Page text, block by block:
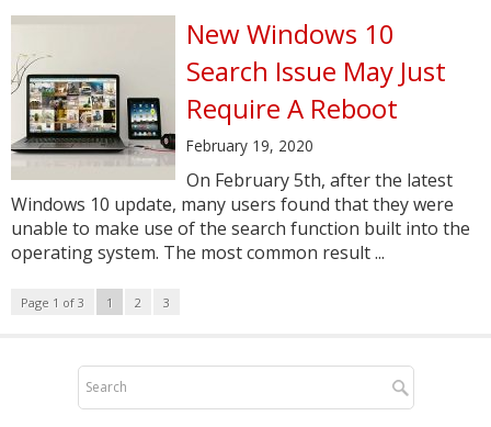
New Windows 10
Search Issue May Just
Require A Reboot
February 19, 2020
On February 5th, after the latest
Windows 10 update, many users found that they were
unable to make use of the search function built into the
operating system. The most common result ...
Page 1 of 3 1 2 3